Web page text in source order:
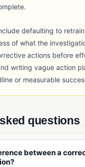
defaulting to
of what the
actions before
writing vague action
or measurable
questions
between a